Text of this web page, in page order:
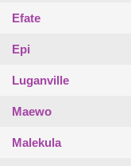
Efate
Epi
Luganville
Maewo
Malekula